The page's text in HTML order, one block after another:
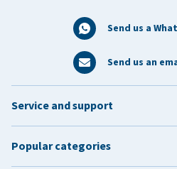
Send us a
Send us an
Service and support
Popular categories